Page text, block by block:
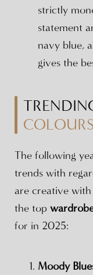
strictly
statement
navy blue,
gives the
COLOURS
The following
trends with
are creative with
the top
for in 2025:
Moody